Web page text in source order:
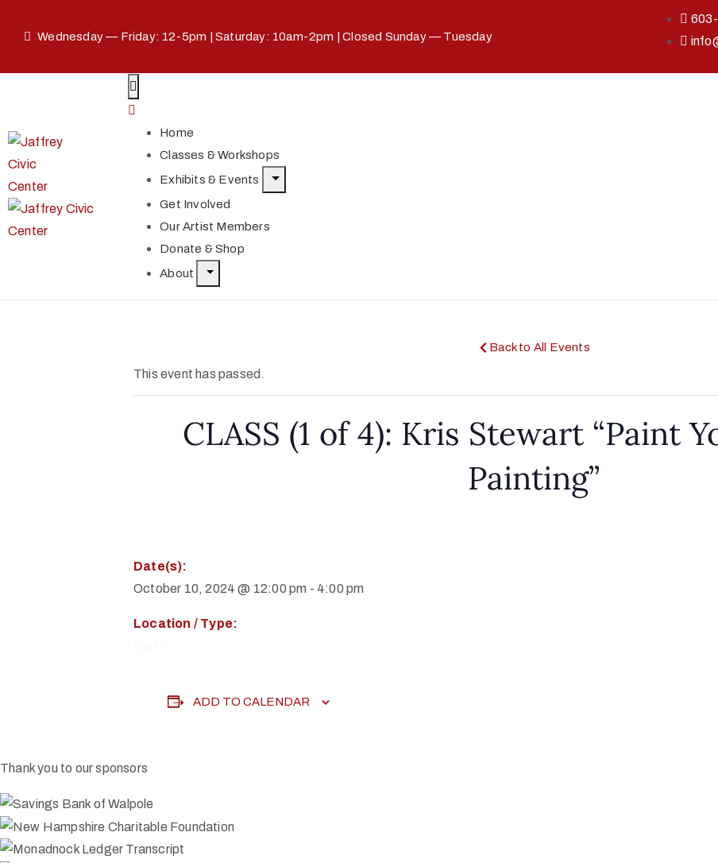
Wednesday — Friday: 12-5pm | Saturday: 10am-2pm | Closed Sunday — Tuesday
Home
Classes & Workshops
Exhibits & Events
Get Involved
Our Artist Members
Donate & Shop
About
Back to All Events
This event has passed.
CLASS (1 of 4): Kris Stewart “Paint
Painting”
Date(s):
October 10, 2024 @ 12:00 pm - 4:00 pm
Location / Type:
ADD TO CALENDAR
Thank you to our sponsors